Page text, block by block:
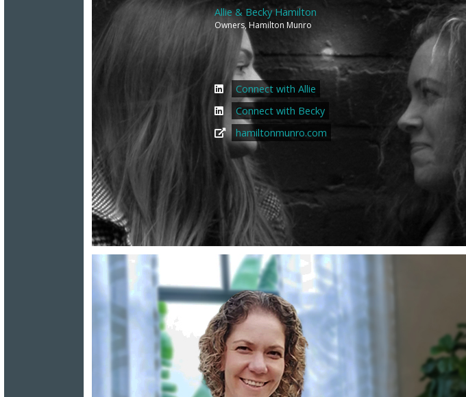
Allie & Becky Hamilton
Owners, Hamilton Munro
Connect with Allie
Connect with Becky
hamiltonmunro.com